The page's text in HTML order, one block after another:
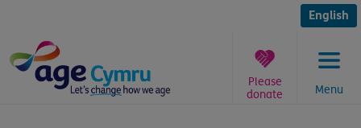
content
English
Menu
Please
donate